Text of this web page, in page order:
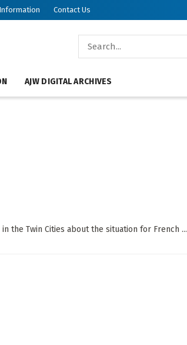
Contact Us
AJW DIGITAL ARCHIVES
the Twin Cities about the situation for French ...